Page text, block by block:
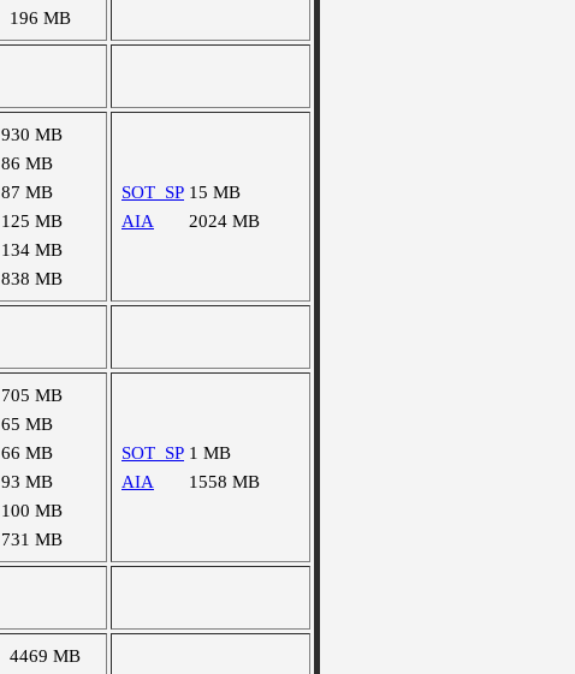
196 MB
930 MB
86 MB
87 MB
125 MB
134 MB
838 MB
SOT_SP 15 MB
AIA
2024 MB
705 MB
65 MB
66 MB
93 MB
100 MB
731 MB
SOT_SP 1 MB
AIA
1558 MB
4469 MB